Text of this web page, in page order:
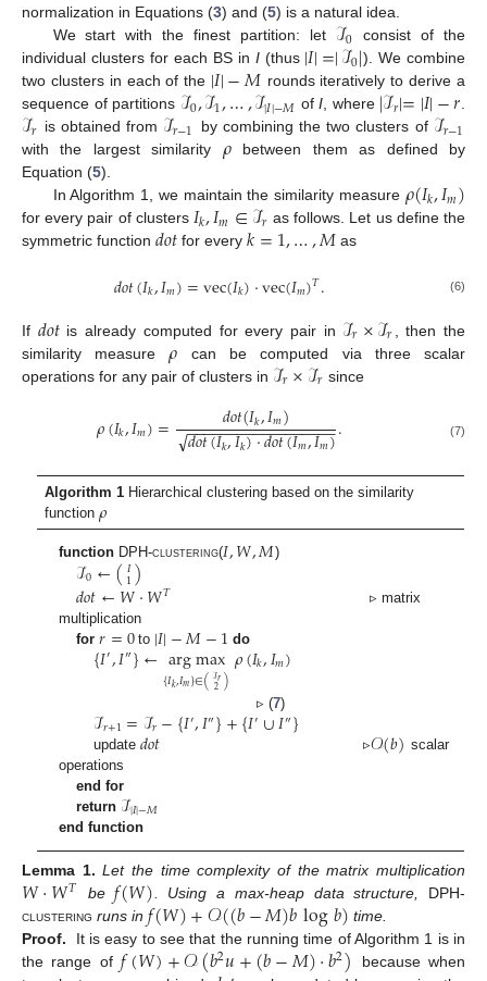
normalization in Equations (3) and (5) is a natural idea.
We start with the finest partition: let ℐ0 consist of the
individual clusters for each BS in I(thus |𝐼|=|ℐ0|). We combine
two clusters in each of the |𝐼|−𝑀 rounds iteratively to derive a
sequence of partitions ℐ0,ℐ1,…,ℐ|𝐼|−𝑀 ofI, where |ℐ𝑟|=|𝐼|−𝑟.
ℐ𝑟 is obtained from ℐ𝑟−1 by combining the two clusters of ℐ𝑟−1
with the largest similarity 𝜌between them as defined by
Equation (5).
In Algorithm 1, we maintain the similarity measure 𝜌(𝐼𝑘,𝐼𝑚)
for every pair of clusters 𝐼𝑘,𝐼𝑚∈ℐ𝑟 as follows. Let us define the
symmetric function 𝑑𝑜𝑡 for every𝑘=1,…,𝑀as
𝑑𝑜𝑡(𝐼𝑘,𝐼𝑚)=vec(𝐼𝑘)·vec(𝐼𝑚)𝑇. (6)
If 𝑑𝑜𝑡is already computed for every pair in ℐ𝑟×ℐ𝑟
, then the
similarity measure𝜌 can be computed via three scalar
operations for any pair of clusters in ℐ𝑟×ℐ𝑟 since
𝜌(𝐼𝑘,𝐼𝑚)= 𝑑𝑜𝑡(𝐼𝑘,𝐼𝑚)
𝑑𝑜𝑡(𝐼𝑘,𝐼𝑘)·𝑑𝑜𝑡(𝐼𝑚,𝐼𝑚)
− −
−−−−−−−−−−−−−−−−
√ . (7)
Algorithm 1 Hierarchical clustering based on the similarity
function𝜌
function DPH-clustering(𝐼,𝑊,𝑀)
ℐ0←(𝐼
1)
𝑑𝑜𝑡←𝑊·𝑊𝑇
▹ matrix
multiplication
for 𝑟=0to |𝐼|−𝑀−1 do
{𝐼′,𝐼″}←arg max
{𝐼𝑘,𝐼𝑚}∈(ℐ𝑟
2)𝜌(𝐼𝑘,𝐼𝑚)
▹ (7)
ℐ𝑟+1=ℐ𝑟−{𝐼′,𝐼″}+{𝐼′∪𝐼″}
update𝑑𝑜𝑡 ▹𝒪(𝑏) scalar
operations
end for
return ℐ|𝐼|−𝑀
end function
Lemma 1. Let the time complexity of the matrix multiplication
𝑊·𝑊𝑇 be𝑓(𝑊) . Using a max-heap data structure,
DPH-
clustering runs in 𝑓(𝑊)+𝒪((𝑏−𝑀)𝑏log𝑏) time.
Proof.
It is easy to see that the running time of Algorithm 1 is in
the range of𝑓(𝑊)+𝒪(𝑏2𝑢+(𝑏−𝑀)·𝑏2)
because when